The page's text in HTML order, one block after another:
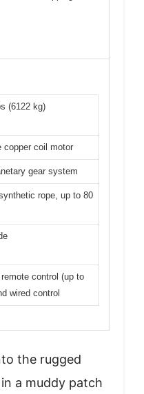
(6122 kg)
copper coil motor
gear system
rope, up to 80
control (up to
wired control
the rugged
a muddy patch